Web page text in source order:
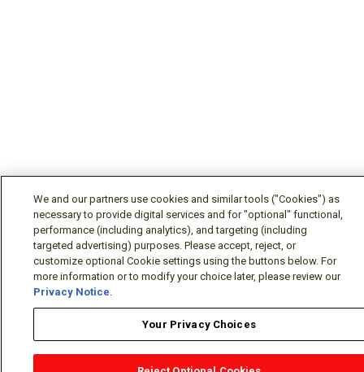
We and our partners use cookies and similar tools ("Cookies") as
necessary to provide digital services and for "optional" functional,
performance (including analytics), and targeting (including
targeted advertising) purposes. Please accept, reject, or
customize optional Cookie settings using the buttons below. For
more information or to modify your choice later, please review our
Privacy Notice.
Your Privacy Choices